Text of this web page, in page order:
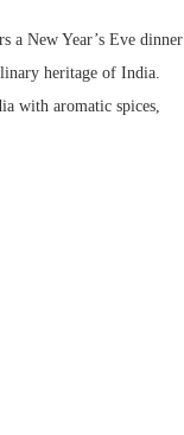
a New Year’s Eve dinner
heritage of India.
with aromatic spices,